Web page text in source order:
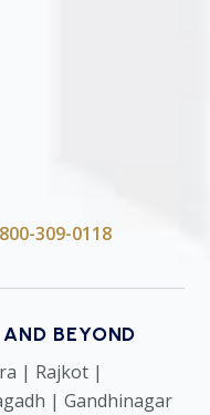
309-0118
BEYOND
| Rajkot |
| Gandhinagar